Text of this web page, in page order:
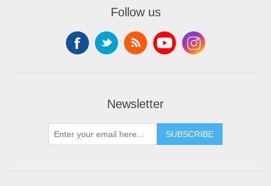
Follow us
Newsletter
SUBSCRIBE